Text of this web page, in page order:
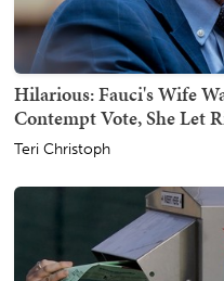
Hilarious: Fauci's Wife
Contempt Vote, She Let
Teri Christoph